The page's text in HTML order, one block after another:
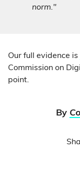
norm."
Our full evidence is
Commission on
point.
By